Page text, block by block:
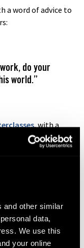
and other similar
data,
We use this
your online
a word of advice to
do your
world.”
, with a
Tracey Seaward
of London’),John